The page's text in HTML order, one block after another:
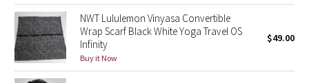
Seawheeze 2022
Seawheeze 2021
Seawheeze 2020
NWT Lululemon Vinyasa Convertible
Wrap Scarf Black White Yoga Travel OS
Infinity
Buy it Now
$49.00